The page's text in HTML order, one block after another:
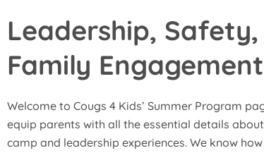
Leadership,
Family Engagement
Welcome to Cougs 4 Kids’ Summer Program
equip parents with all the essential details
camp and leadership experiences. We know